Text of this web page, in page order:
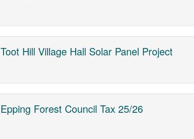
Toot Hill Village Hall Solar Panel Project
Epping Forest Council Tax 25/26